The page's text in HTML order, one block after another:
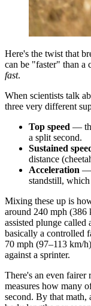
Here's the twist that
can be "faster" than a
fast.
When scientists talk
three very different
Top speed —
a split second.
Sustained
distance
Acceleration —
standstill,
Mixing these up is
around 240 mph (386
assisted plunge
basically a controlled
70 mph (97–113 km/
against a sprinter.
There's an even fairer
measures how many
second. By that math,